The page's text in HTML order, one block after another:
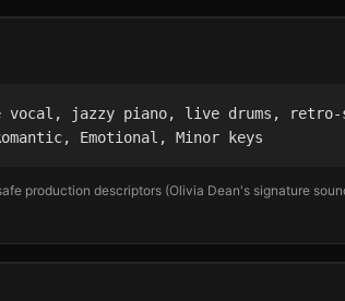
vocal, jazzy piano, live drums, retro-
Emotional, Minor keys
production descriptors (Olivia Dean's signature